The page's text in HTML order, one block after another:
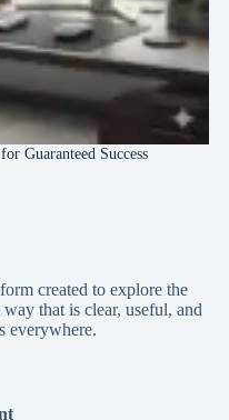
Guaranteed Success
created to explore the
that is clear, useful, and
everywhere.